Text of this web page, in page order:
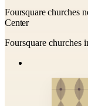
Foursquare churches
Center
Foursquare churches